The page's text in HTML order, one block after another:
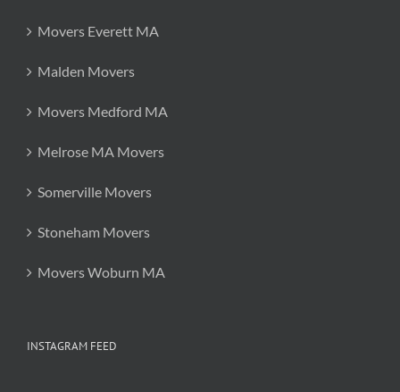
Movers Everett MA
Malden Movers
Movers Medford MA
Melrose MA Movers
Somerville Movers
Stoneham Movers
Movers Woburn MA
INSTAGRAM FEED